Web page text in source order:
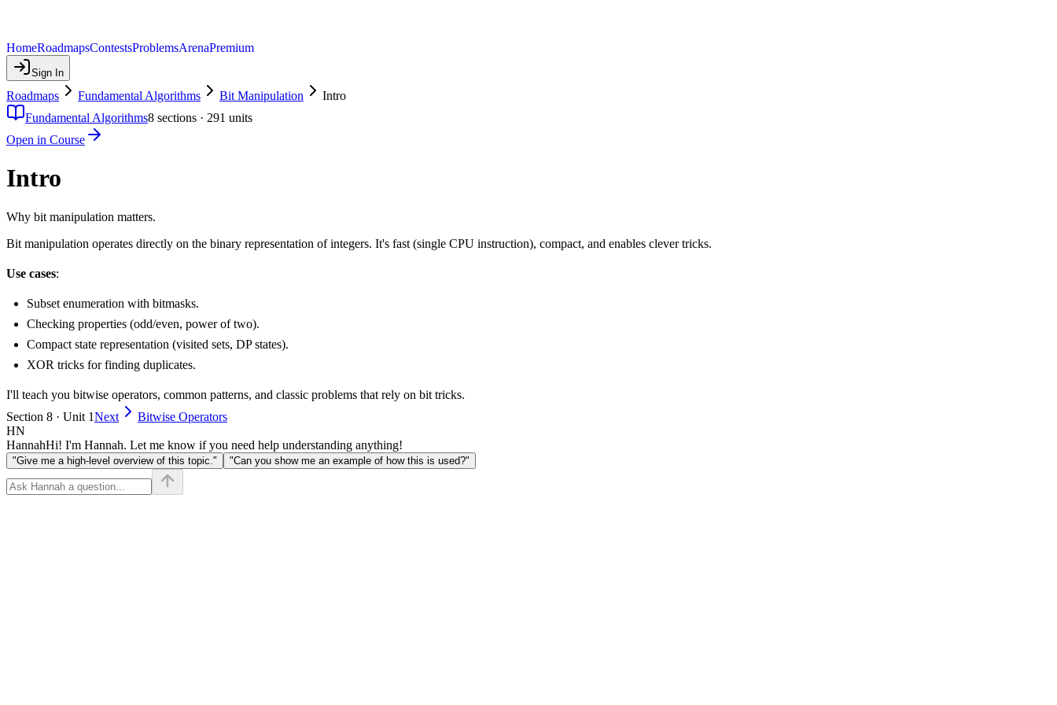
HomeRoadmapsContestsProblemsArenaPremium
Sign In
Roadmaps Fundamental Algorithms Bit Manipulation
Intro
Fundamental Algorithms8 sections · 291 units
Open in Course
Intro
Why bit manipulation matters.
Bit manipulation operates directly on the binary representation of integers. It's fast (single CPU instruction), compact, and enables clever tricks.
Use cases:
Subset enumeration with bitmasks.
Checking properties (odd/even, power of two).
Compact state representation (visited sets, DP states).
XOR tricks for finding duplicates.
I'll teach you bitwise operators, common patterns, and classic problems that rely on bit tricks.
Section 8 · Unit 1Next
Bitwise Operators
HN
HannahHi! I'm Hannah. Let me know if you need help understanding anything!
"Give me a high-level overview of this topic." "Can you show me an example of how this is used?"